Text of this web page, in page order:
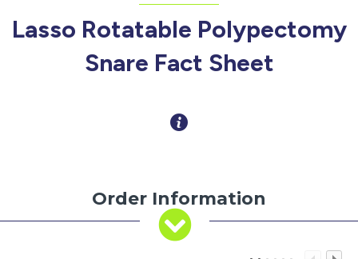
Lasso Rotatable Polypectomy
Snare Fact Sheet
Order Information